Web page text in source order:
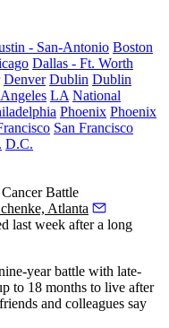
- San-Antonio Boston
Dallas - Ft. Worth
Denver Dublin Dublin
LA National
Phoenix Phoenix
San Francisco
D.C.
Battle
Atlanta
last week after a long
year battle with late-
to 18 months to live after
and colleagues say